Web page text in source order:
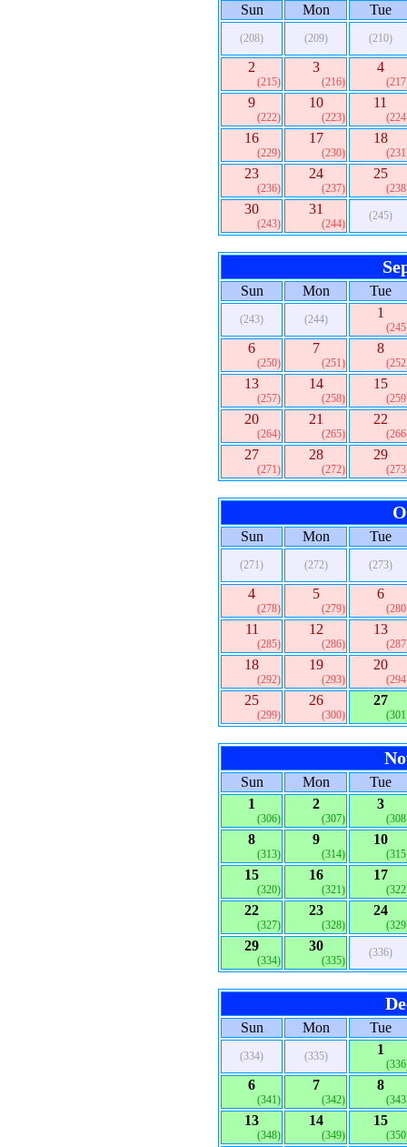
Sun Mon Tue
(208) (209) (210)
2
(215)
3
(216)
4
9
(222)
10
(223)
11
16
(229)
17
(230)
18
23
(236)
24
(237)
25
30
(243)
31
(244)
(245)
Sun Mon Tue
(243) (244) 1
6
(250)
7
(251)
8
13
(257)
14
(258)
15
20
(264)
21
(265)
22
27
(271)
28
(272)
29
Sun Mon Tue
(271) (272) (273)
4
(278)
5
(279)
6
11
(285)
12
(286)
13
18
(292)
19
(293)
20
25
(299)
26
(300)
27
Sun Mon
Tue
1
(306)
2
(307)
3
8
(313)
9
(314)
10
15
(320)
16
(321)
17
22
(327)
23
(328)
24
29
(334)
30
(335)
(336)
Sun Mon Tue
(334) (335) 1
6
(341)
7
(342)
8
13
(348)
14
(349)
15